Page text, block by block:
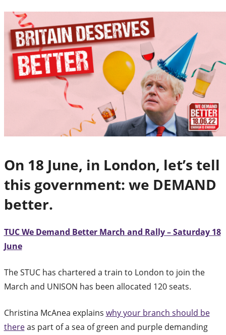
On 18 June, in London, let’s tell
this government: we DEMAND
better.
TUC We Demand Better March and Rally – Saturday 18
June
The STUC has chartered a train to London to join the
March and UNISON has been allocated 120 seats.
Christina McAnea explains why your branch should be
thereas part of a sea of green and purple demanding